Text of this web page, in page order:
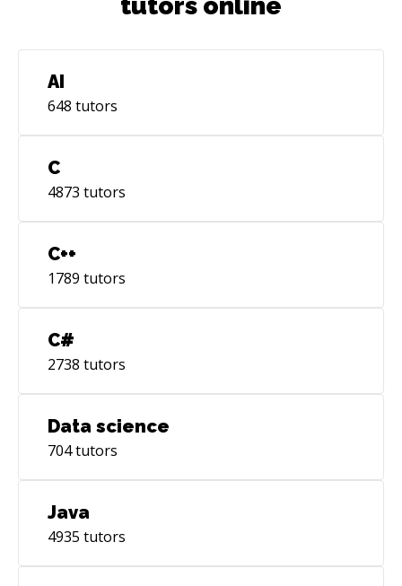
AI
648 tutors
C
4873 tutors
C++
1789 tutors
C#
2738 tutors
Data science
704tutors
Java
4935 tutors